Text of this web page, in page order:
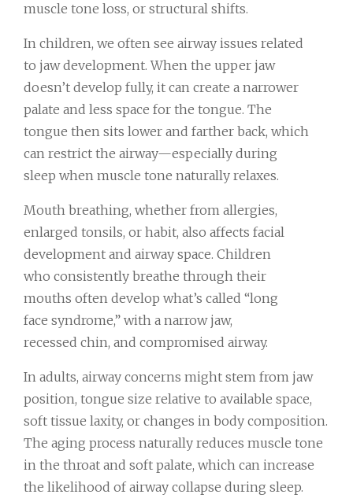
muscle tone loss, or structural shifts.
In children, we often see airway issues related
to jaw development. When the upper jaw
doesn’t develop fully, it can create a narrower
palate and less space for the tongue. The
tongue then sits lower and farther back, which
can restrict the airway—especially during
sleep when muscle tone naturally relaxes.
Mouth breathing, whether from allergies,
enlarged tonsils, or habit, also affects facial
development and airway space. Children
who consistently breathe through their
mouths often develop what’s called “long
face syndrome,” with a narrow jaw,
recessed chin, and compromised airway.
In adults, airway concerns might stem from jaw
position, tongue size relative to available space,
soft tissue laxity, or changes in body composition.
The aging process naturally reduces muscle tone
in the throat and soft palate, which can increase
the likelihood of airway collapse during sleep.